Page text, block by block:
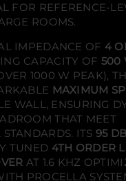
/
C
i
n
H
o
m
e
T
h
a
t
FOR REFERENCE-
ROOMS.
IMPEDANCE OF 4
CAPACITY OF 500
1000 W PEAK),
MAXIMUM
WALL, ENSURING
THAT MEET
ITS 95
TUNED 4TH ORDER
AT 1.6 KHZ
PROCELLA